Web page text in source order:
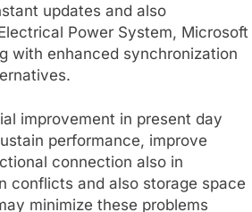
updates and also
Power System, Microsoft
with enhanced synchronization
improvement in present day
performance, improve
connection also in
conflicts and also storage space
minimize these problems